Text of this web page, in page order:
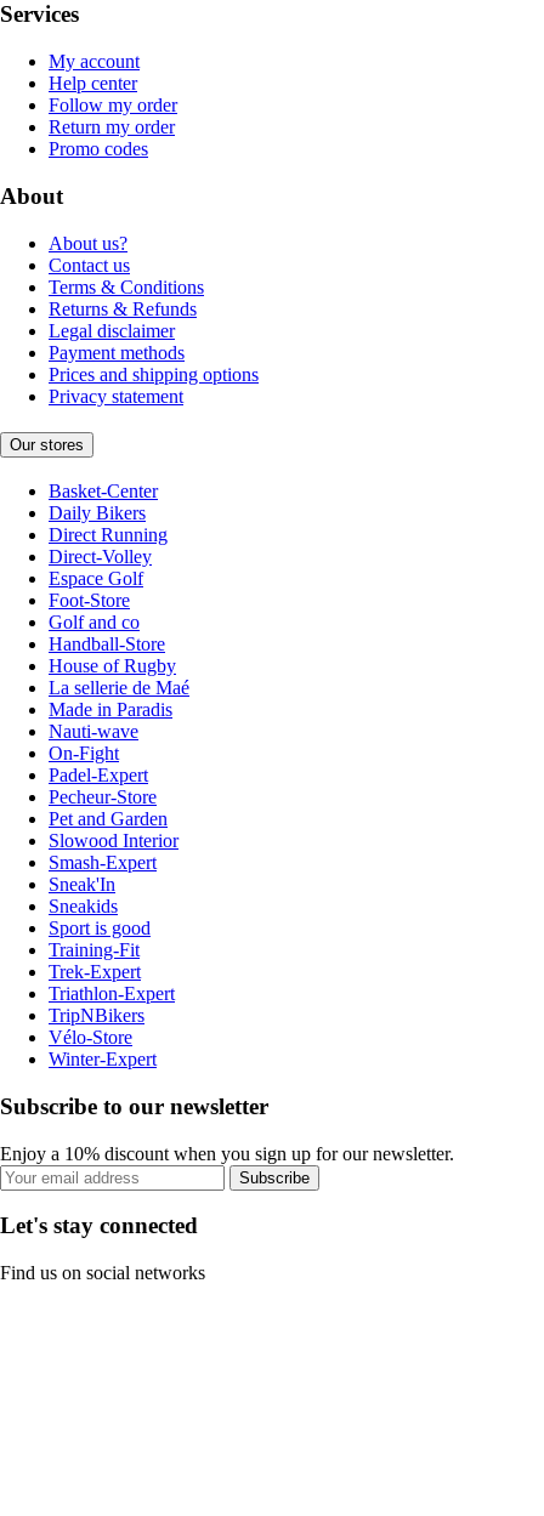
Services
My account
Help center
Follow my order
Return my order
Promo codes
About
About us?
Contact us
Terms & Conditions
Returns & Refunds
Legal disclaimer
Payment methods
Prices and shipping options
Privacy statement
Our stores
Basket-Center
Daily Bikers
Direct Running
Direct-Volley
Espace Golf
Foot-Store
Golf and co
Handball-Store
House of Rugby
La sellerie de Maé
Made in Paradis
Nauti-wave
On-Fight
Padel-Expert
Pecheur-Store
Pet and Garden
Slowood Interior
Smash-Expert
Sneak'In
Sneakids
Sport is good
Training-Fit
Trek-Expert
Triathlon-Expert
TripNBikers
Vélo-Store
Winter-Expert
Subscribe to our newsletter
Enjoy a 10% discount when you sign up for our newsletter.
Subscribe
Let's stay connected
Find us on social networks